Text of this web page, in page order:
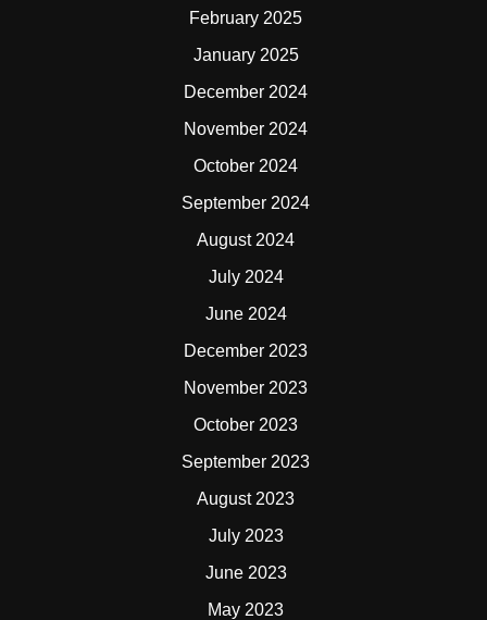
February 2025
January 2025
December 2024
November 2024
October 2024
September 2024
August 2024
July 2024
June 2024
December 2023
November 2023
October 2023
September 2023
August 2023
July 2023
June 2023
May 2023